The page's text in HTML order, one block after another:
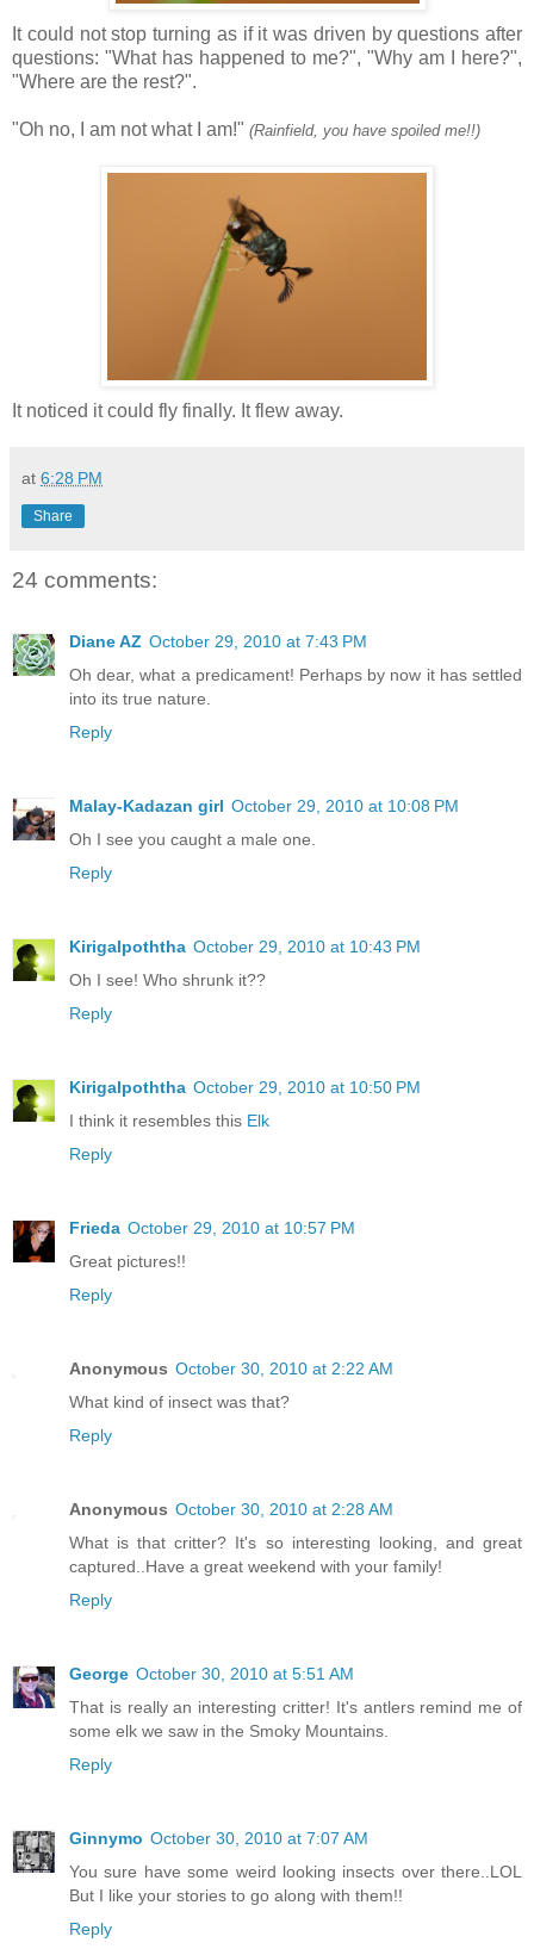
It could not stop turning as if it was driven by questions after
questions: "What has happened to me?", "Why am I here?",
"Where are the rest?".
"Oh no, I am not what I am!" (Rainfield, you have spoiled me!!)
It noticed it could fly finally. It flew away.
at 6:28 PM
Share
24 comments:
Diane AZ October 29, 2010 at 7:43 PM
Oh dear, what a predicament! Perhaps by now it has settled
into its true nature.
Reply
Malay-Kadazan girl October 29, 2010 at 10:08 PM
Oh I see you caught a male one.
Reply
Kirigalpoththa October 29, 2010 at 10:43 PM
Oh I see! Who shrunk it??
Reply
Kirigalpoththa October 29, 2010 at 10:50 PM
I think it resembles this Elk
Reply
Frieda October 29, 2010 at 10:57 PM
Great pictures!!
Reply
Anonymous October 30, 2010 at 2:22 AM
What kind of insect was that?
Reply
Anonymous October 30, 2010 at 2:28 AM
What is that critter? It's so interesting looking, and great
captured..Have a great weekend with your family!
Reply
George October 30, 2010 at 5:51 AM
That is really an interesting critter! It's antlers remind me of
some elk we saw in the Smoky Mountains.
Reply
Ginnymo October 30, 2010 at 7:07 AM
You sure have some weird looking insects over there..LOL
But I like your stories to go along with them!!
Reply